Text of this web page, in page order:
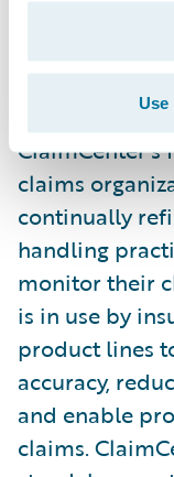
Guidewire
to-end claims
from the
needs of
claims
continually
handling
monitor their
is in use by
product lines
accuracy,
and enable
claims.